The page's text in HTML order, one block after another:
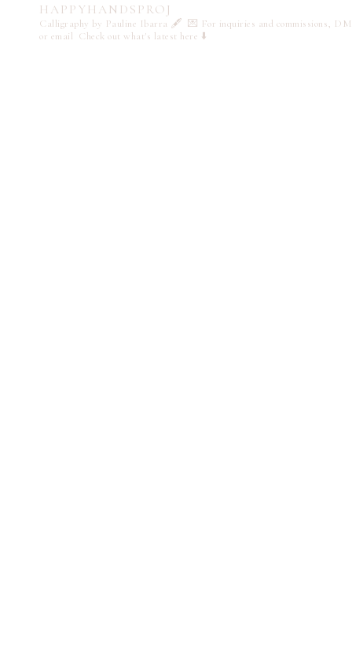
HAPPYHANDSPROJ
Calligraphy by Pauline Ibarra 🖋️ 💌 For inquiries and commissions, DM
or email Check out what's latest here ⬇️